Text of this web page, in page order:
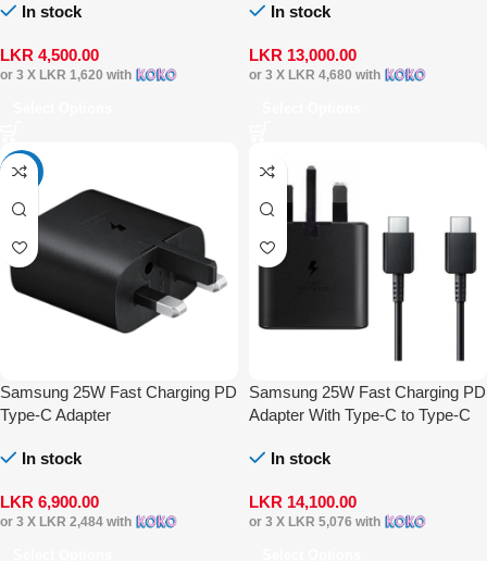
In stock
LKR 4,500.00
or 3 X LKR 1,620 with
In stock
LKR 13,000.00
or 3 X LKR 4,680 with
-42%
Samsung 25W Fast Charging PD
Type-C Adapter
In stock
LKR 6,900.00
or 3 X LKR 2,484 with
Samsung 25W Fast Charging PD
Adapter With Type-C to Type-C
In stock
LKR 14,100.00
or 3 X LKR 5,076 with